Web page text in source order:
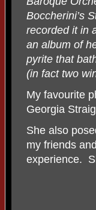
Boccherini’s
recorded it in
an album of
pyrite that
(in fact two
My favourite
Georgia
She also
my friends
experience.